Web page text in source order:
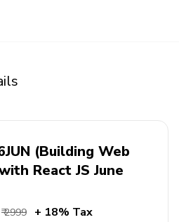
(Building Web
React JS June
₹ 2999 + 18% Tax